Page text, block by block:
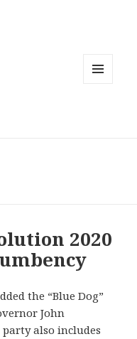
2020
the “Blue Dog”
John
party also includes